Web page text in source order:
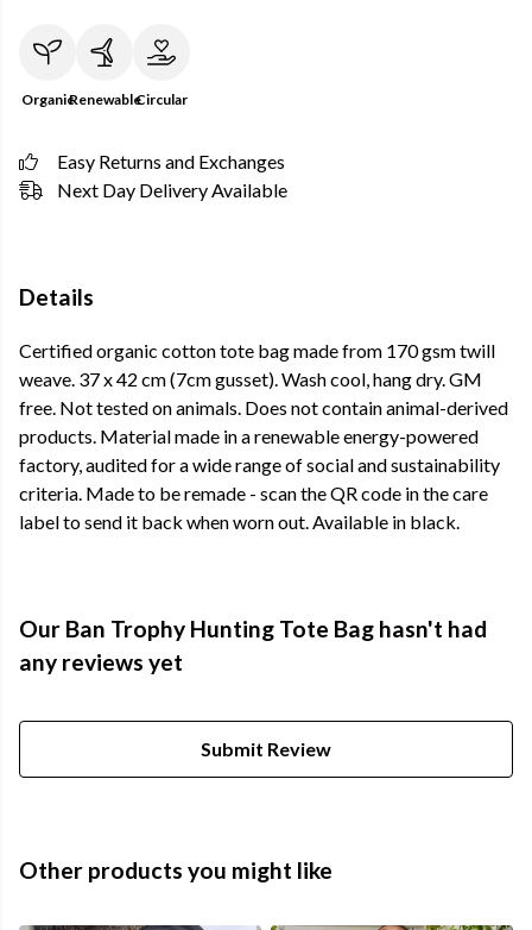
OrganicRenewableCircular
Easy Returns and Exchanges
Next Day Delivery Available
Details
Certified organic cotton tote bag made from 170 gsm twill
weave. 37 x 42 cm (7cm gusset). Wash cool, hang dry. GM
free. Not tested on animals. Does not contain animal-derived
products. Material made in a renewable energy-powered
factory, audited for a wide range of social and sustainability
criteria. Made to be remade - scan the QR code in the care
label to send it back when worn out. Available in black.
Our Ban Trophy Hunting Tote Bag hasn't had
any reviews yet
Submit Review
Other products you might like